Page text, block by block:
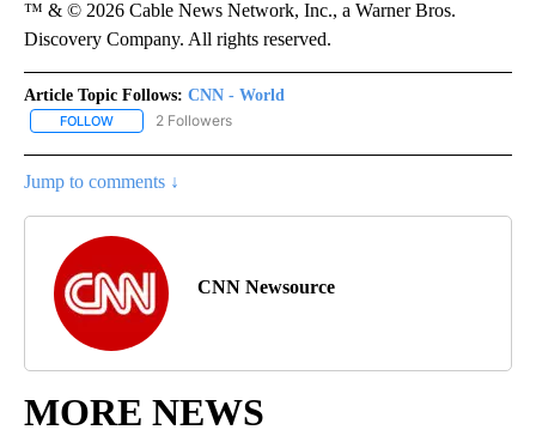
™ & © 2026 Cable News Network, Inc., a Warner Bros.
Discovery Company. All rights reserved.
Article Topic Follows: CNN - World
FOLLOW FOLLOW "CNN - WORLD" TO RECEIVE NOTIFICATIONS ABOUT
2 Followers
Jump to comments ↓
CNN Newsource
MORE NEWS